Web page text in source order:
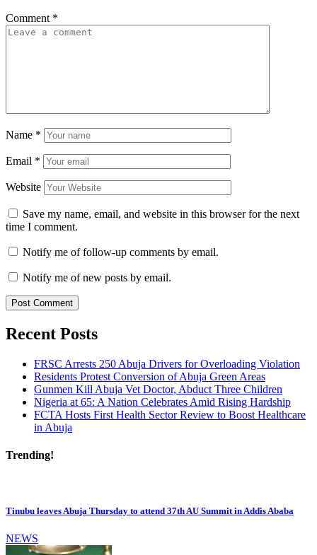
Comment *
Name *
Email *
Website
Save my name, email, and website in this browser for the next
time I comment.
Notify me of follow-up comments by email.
Notify me of new posts by email.
Recent Posts
FRSC Arrests 250 Abuja Drivers for Overloading Violation
Residents Protest Conversion of Abuja Green Areas
Gunmen Kill Abuja Vet Doctor, Abduct Three Children
Nigeria at 65: A Nation Celebrates Amid Rising Hardship
FCTA Hosts First Health Sector Review to Boost Healthcare
in Abuja
Trending!
Tinubu leaves Abuja Thursday to attend 37th AU Summit in Addis Ababa
NEWS